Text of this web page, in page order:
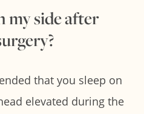
my side after
that you sleep on
elevated during the